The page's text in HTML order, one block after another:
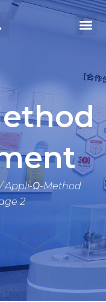
Search
Appli-Ω-Method
2